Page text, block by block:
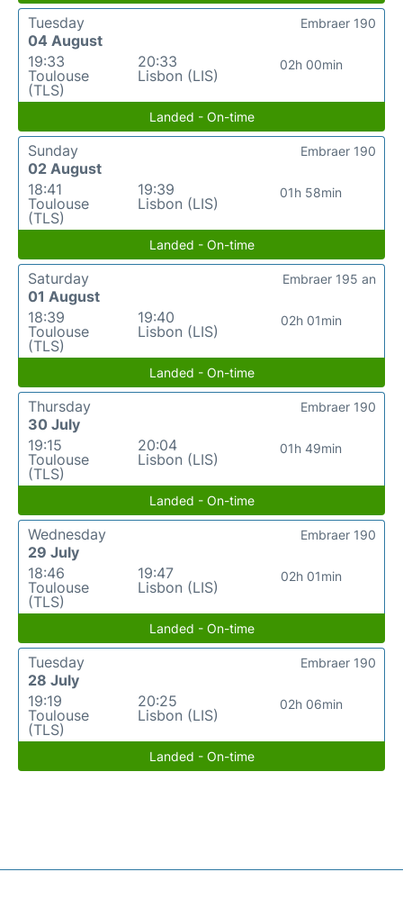
Tuesday
04 August
19:33
Toulouse
(TLS)
20:33
Lisbon (LIS)
02h 00min
Embraer 190
Landed - On-time
Sunday
02 August
18:41
Toulouse
(TLS)
19:39
Lisbon (LIS)
01h 58min
Embraer 190
Landed - On-time
Saturday
01 August
18:39
Toulouse
(TLS)
19:40
Lisbon (LIS)
02h 01min
Embraer 195 an
Landed - On-time
Thursday
30 July
19:15
Toulouse
(TLS)
20:04
Lisbon (LIS)
01h 49min
Embraer 190
Landed - On-time
Wednesday
29 July
18:46
Toulouse
(TLS)
19:47
Lisbon (LIS)
02h 01min
Embraer 190
Landed - On-time
Tuesday
28 July
19:19
Toulouse
(TLS)
20:25
Lisbon (LIS)
02h 06min
Embraer 190
Landed - On-time